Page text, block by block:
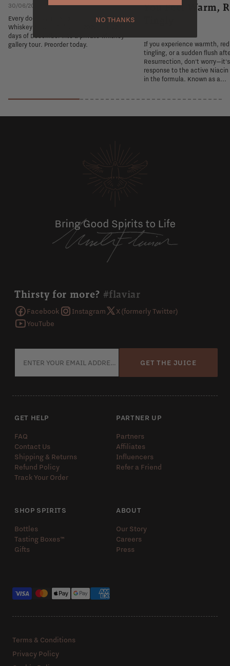
30/06/2026
Every door is a new exhibit. The Flaviar
Whiskey Advent Calendar 2026 turns 24
days of December into a private whiskey
gallery tour. Preorder today.
You Feel Warm,
If you experience warmth,
tingling, or a sudden flush
Resurrection, don't
response to the active Niacin
in the formula. Known as a...
Thirsty for more? #flaviar
Facebook Instagram
X (formerly Twitter)
YouTube
GET THE JUICE
GET HELP
FAQ
Contact Us
Shipping & Returns
Refund Policy
Track Your Order
PARTNER UP
Partners
Affiliates
Influencers
Refer a Friend
SHOP SPIRITS
Bottles
Tasting Boxes™️
Gifts
ABOUT
Our Story
Careers
Press
Terms & Conditions
Privacy Policy
NO THANKS